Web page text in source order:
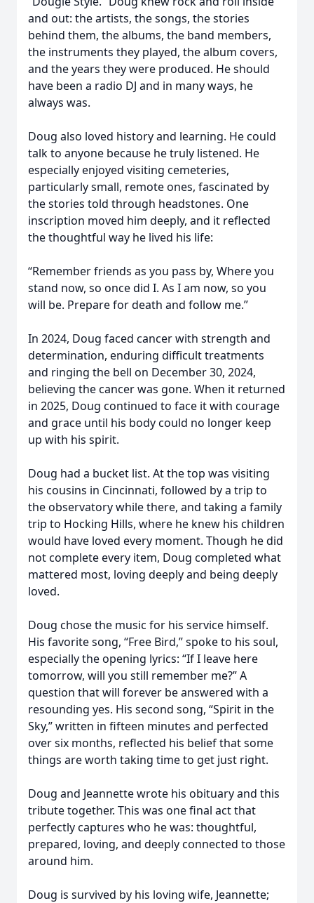
and out: the artists, the songs, the stories
behind them, the albums, the band members,
the instruments they played, the album covers,
and the years they were produced. He should
have been a radio DJ and in many ways, he
always was.
Doug also loved history and learning. He could
talk to anyone because he truly listened. He
especially enjoyed visiting cemeteries,
particularly small, remote ones, fascinated by
the stories told through headstones. One
inscription moved him deeply, and it reflected
the thoughtful way he lived his life:
“Remember friends as you pass by, Where you
stand now, so once did I. As I am now, so you
will be. Prepare for death and follow me.”
In 2024, Doug faced cancer with strength and
determination, enduring difficult treatments
and ringing the bell on December 30, 2024,
believing the cancer was gone. When it returned
in 2025, Doug continued to face it with courage
and grace until his body could no longer keep
up with his spirit.
Doug had a bucket list. At the top was visiting
his cousins in Cincinnati, followed by a trip to
the observatory while there, and taking a family
trip to Hocking Hills, where he knew his children
would have loved every moment. Though he did
not complete every item, Doug completed what
mattered most, loving deeply and being deeply
loved.
Doug chose the music for his service himself.
His favorite song, “Free Bird,” spoke to his soul,
especially the opening lyrics: “If I leave here
tomorrow, will you still remember me?” A
question that will forever be answered with a
resounding yes. His second song, “Spirit in the
Sky,” written in fifteen minutes and perfected
over six months, reflected his belief that some
things are worth taking time to get just right.
Doug and Jeannette wrote his obituary and this
tribute together. This was one final act that
perfectly captures who he was: thoughtful,
prepared, loving, and deeply connected to those
around him.
Doug is survived by his loving wife, Jeannette;